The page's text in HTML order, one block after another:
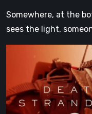
Somewhere, at the
sees the light,
Stranding
On
the